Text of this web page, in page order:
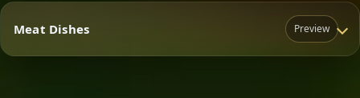
Mixed Platters
Meat Dishes Preview